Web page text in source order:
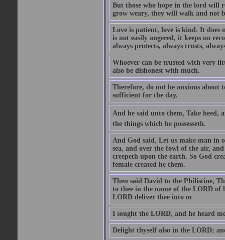
But those who hope in the lord will
grow weary, they will walk and not
Love is patient, love is kind. It does
is not easily angered, it keeps no
always protects, always trusts,
Whoever can be trusted with very
also be dishonest with much.
Therefore, do not be anxious
sufficient for the day.
And he said unto them, Take heed,
the things which he possesseth.
And God said, Let us make man in
sea, and over the fowl of the air,
creepeth upon the earth. So God
female created he them.
Then said David to the Philistine,
to thee in the name of the LORD of
LORD deliver thee into m
I sought the LORD, and he heard
Delight thyself also in the LORD;